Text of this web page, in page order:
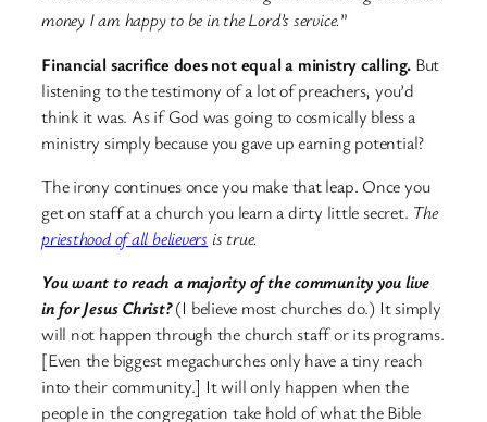
money I am happy to be in the Lord’s service.”
Financial sacrifice does not equal a ministry calling. But
listening to the testimony of a lot of preachers, you’d
think it was. As if God was going to cosmically bless a
ministry simply because you gave up earning potential?
The irony continues once you make that leap. Once you
get on staff at a church you learn a dirty little secret. The
priesthood of all believers is true.
You want to reach a majority of the community you live
in for Jesus Christ?(I believe most churches do.) It simply
will not happen through the church staff or its programs.
[Even the biggest megachurches only have a tiny reach
into their community.] It will only happen when the
people in the congregation take hold of what the Bible